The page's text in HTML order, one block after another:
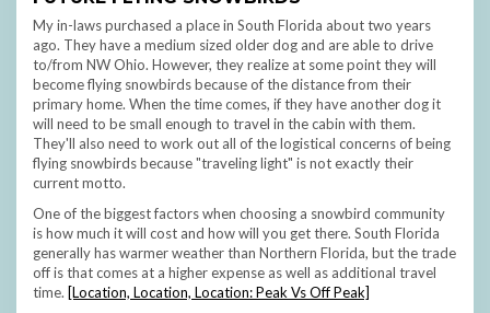
My in-laws purchased a place in South Florida about two years
ago. They have a medium sized older dog and are able to drive
to/from NW Ohio. However, they realize at some point they will
become flying snowbirds because of the distance from their
primary home. When the time comes, if they have another dog it
will need to be small enough to travel in the cabin with them.
They'll also need to work out all of the logistical concerns of being
flying snowbirds because "traveling light" is not exactly their
current motto.
One of the biggest factors when choosing a snowbird community
is how much it will cost and how will you get there. South Florida
generally has warmer weather than Northern Florida, but the trade
off is that comes at a higher expense as well as additional travel
time. [Location, Location, Location: Peak Vs Off Peak]